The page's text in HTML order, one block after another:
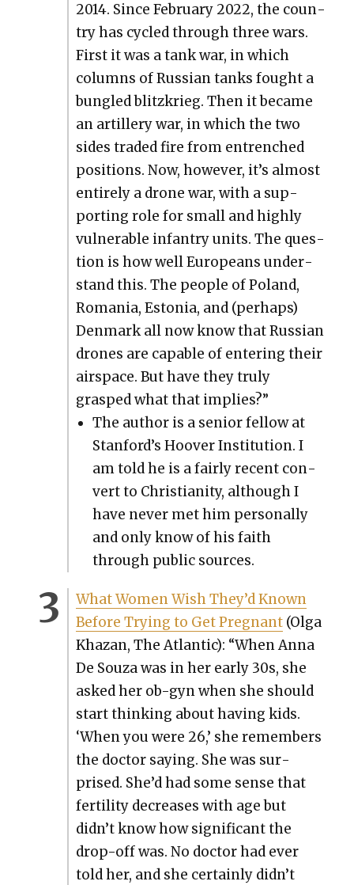
2014. Since Feb­ru­ary 2022, the coun­
try has cycled through three wars.
First it was a tank war, in which
columns of Russ­ian tanks fought a
bun­gled blitzkrieg. Then it became
an artillery war, in which the two
sides trad­ed fire from entrenched
posi­tions. Now, how­ev­er, it’s almost
entire­ly a drone war, with a sup­
port­ing role for small and high­ly
vul­ner­a­ble infantry units. The ques­
tion is how well Euro­peans under­
stand this. The peo­ple of Poland,
Roma­nia, Esto­nia, and (per­haps)
Den­mark all now know that Russ­ian
drones are capa­ble of enter­ing their
air­space. But have they tru­ly
grasped what that implies?”
The author is a senior fel­low at
Stan­ford’s Hoover Insti­tu­tion. I
am told he is a fair­ly recent con­
vert to Chris­tian­i­ty, although I
have nev­er met him per­son­al­ly
and only know of his faith
through pub­lic sources.
What Women Wish They’d Known
Before Try­ing to Get Preg­nant(Olga
Khaz­an, The Atlantic): “When Anna
De Souza was in her ear­ly 30s, she
asked her ob-gyn when she should
start think­ing about hav­ing kids.
‘When you were 26,’ she remem­bers
the doc­tor say­ing. She was sur­
prised. She’d had some sense that
fer­til­i­ty decreas­es with age but
didn’t know how sig­nif­i­cant the
drop-off was. No doc­tor had ever
told her, and she cer­tain­ly didn’t